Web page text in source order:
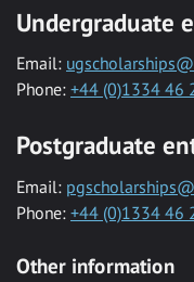
Undergraduate
Email:
Phone: +44 (0)1334 46
Postgraduate
Email:
Phone: +44 (0)1334 46
Other information